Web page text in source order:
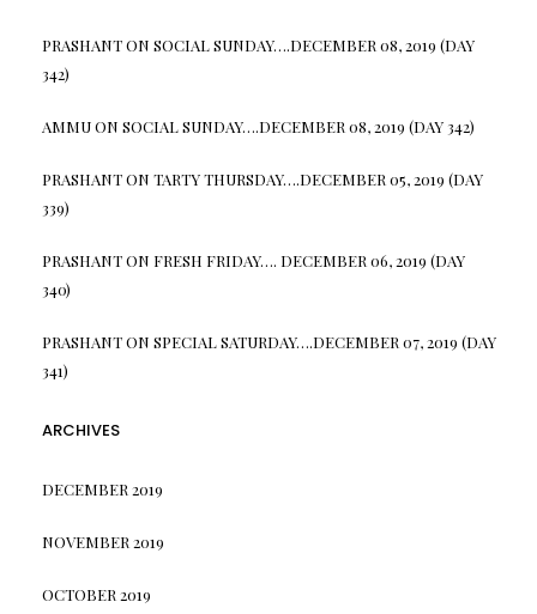
PRASHANTON SOCIAL SUNDAY….DECEMBER 08, 2019 (DAY
342)
AMMUON SOCIAL SUNDAY….DECEMBER 08, 2019 (DAY 342)
PRASHANTON TARTY THURSDAY….DECEMBER 05, 2019 (DAY
339)
PRASHANTON FRESH FRIDAY…. DECEMBER 06, 2019 (DAY
340)
PRASHANTON SPECIAL SATURDAY….DECEMBER 07, 2019 (DAY
341)
ARCHIVES
DECEMBER 2019
NOVEMBER 2019
OCTOBER 2019